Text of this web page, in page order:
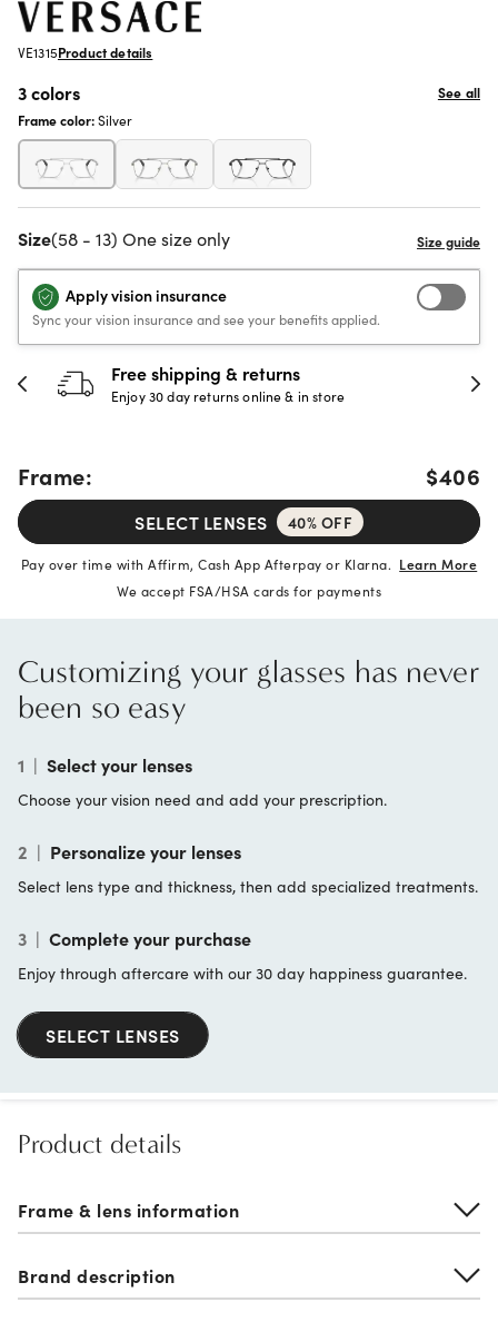
VE1315Product details
3 colors
See all
Frame color:Silver
Size(58 - 13) One size only
Apply vision insurance
Sync your vision insurance and see your benefits applied.
Free shipping & returns
Enjoy 30 day returns online & in store
Frame: $406
SELECT LENSES 40% OFF
Pay over time with Affirm, Cash App Afterpay or Klarna. Learn More
We accept FSA/HSA cards for payments
Customizing your glasses has never
been so easy
1 | Select your lenses
Choose your vision need and add your prescription.
2 | Personalize your lenses
Select lens type and thickness, then add specialized treatments.
3 | Complete your purchase
Enjoy through aftercare with our 30 day happiness guarantee.
SELECT LENSES
Product details
Frame & lens information
Brand description